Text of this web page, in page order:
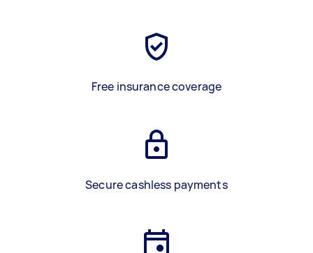
Free insurance coverage
Secure cashless payments